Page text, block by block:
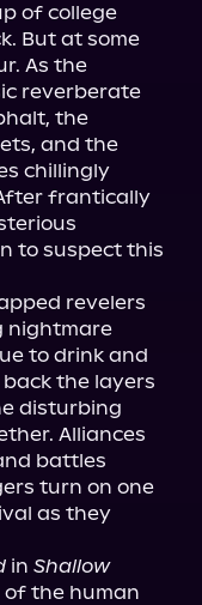
of college
But at some
As the
reverberate
the
and the
chillingly
frantically
to suspect this
revelers
nightmare
to drink and
the layers
disturbing
Alliances
battles
turn on one
as they
in Shallow
the human